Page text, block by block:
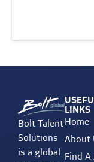
Bolt Talent
Solutions
is a global
LINKS
Home
About
Find A